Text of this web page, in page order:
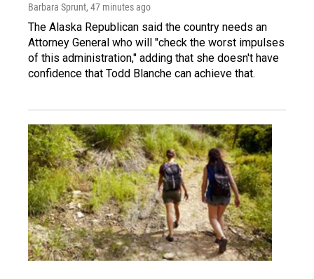
Barbara Sprunt, 47 minutes ago
The Alaska Republican said the country needs an
Attorney General who will "check the worst impulses
of this administration," adding that she doesn't have
confidence that Todd Blanche can achieve that.